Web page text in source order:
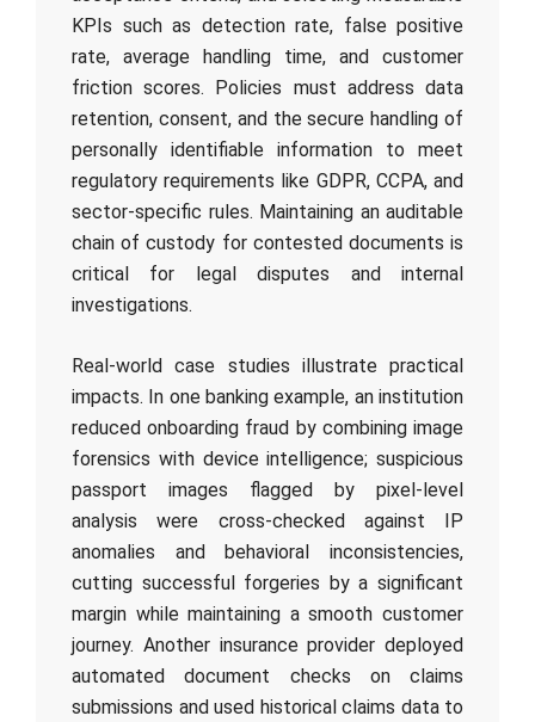
KPIs such as detection rate, false positive
rate, average handling time, and customer
friction scores. Policies must address data
retention, consent, and the secure handling of
personally identifiable information to meet
regulatory requirements like GDPR, CCPA, and
sector-specific rules. Maintaining an auditable
chain of custody for contested documents is
critical for legal disputes and internal
investigations.
Real-world case studies illustrate practical
impacts. In one banking example, an institution
reduced onboarding fraud by combining image
forensics with device intelligence; suspicious
passport images flagged by pixel-level
analysis were cross-checked against IP
anomalies and behavioral inconsistencies,
cutting successful forgeries by a significant
margin while maintaining a smooth customer
journey. Another insurance provider deployed
automated document checks on claims
submissions and used historical claims data to